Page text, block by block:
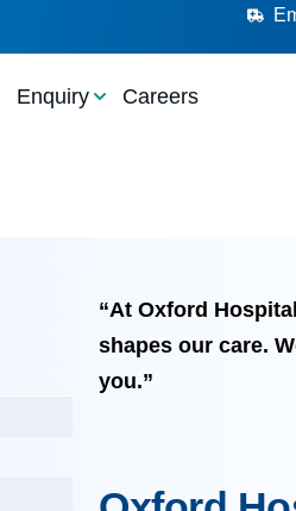
Enquiry Careers
“At Oxford
shapes our care.
you.”